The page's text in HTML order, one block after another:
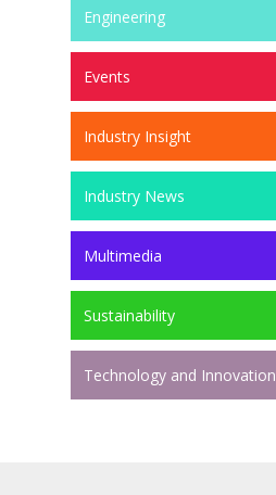
Engineering
Events
Industry Insight
Industry News
Multimedia
Sustainability
Technology and Innovation